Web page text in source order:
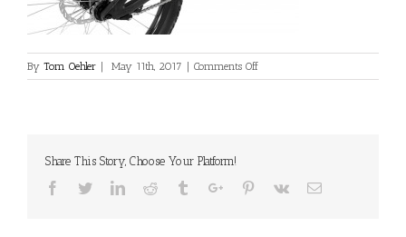
By Tom Oehler May 11th, 2017 Comments Offon
Share This Story, Choose Your Platform!
Facebook
TwitterLinkedinReddit TumblrGoogle+Pinterest
Vk Email